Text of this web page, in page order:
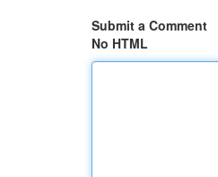
Submit a Comment
No HTML